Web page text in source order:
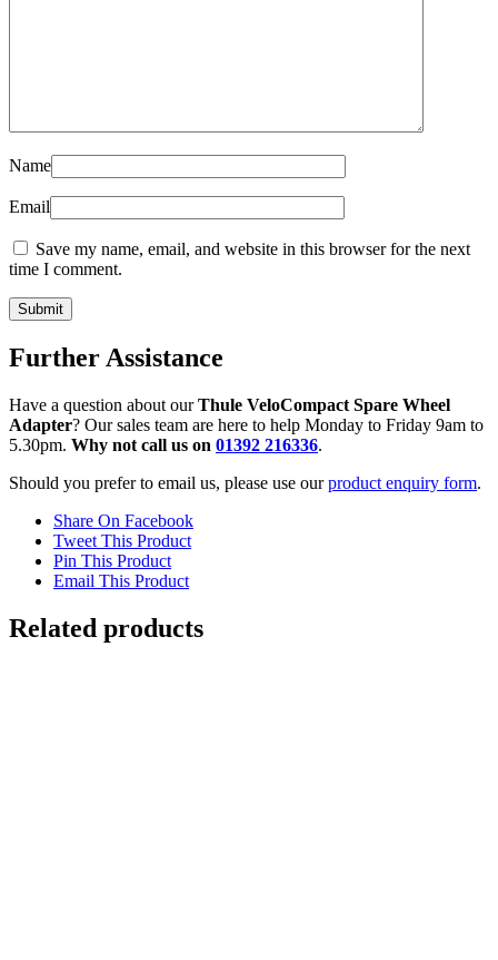
Name
Email
Save my name, email, and website in this browser for the next
time I comment.
Further Assistance
Have a question about ourThule VeloCompact Spare Wheel
Adapter? Our sales team are here to help Monday to Friday 9am to
5.30pm. Why not call us on 01392 216336.
Should you prefer to email us, please use ourproduct enquiry form.
Share On Facebook
Tweet This Product
Pin This Product
Email This Product
Related products